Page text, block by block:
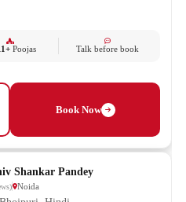
Poojas Talk before book
Book Now
Shankar Pandey
) Noida